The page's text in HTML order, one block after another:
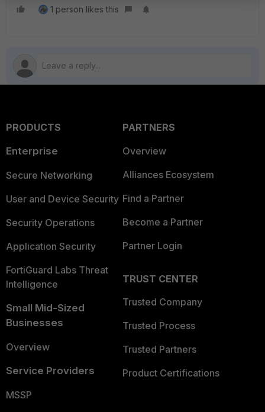
1 person likes this
PRODUCTS
Enterprise
Secure Networking
User and Device Security
Security Operations
Application Security
FortiGuard Labs Threat
Intelligence
Small Mid-Sized
Businesses
Overview
Service Providers
MSSP
PARTNERS
Overview
Alliances Ecosystem
Find a Partner
Become a Partner
Partner Login
TRUST CENTER
Trusted Company
Trusted Process
Trusted Partners
Product Certifications